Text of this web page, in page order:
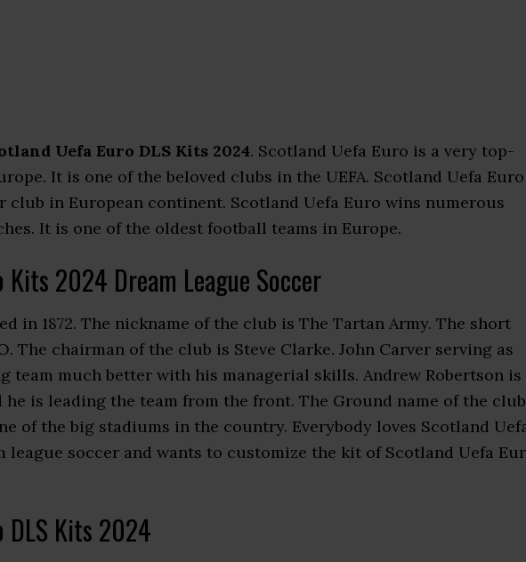
Uefa Euro DLS Kits 2024. Scotland Uefa Euro is a very top-
It is one of the beloved clubs in the UEFA. Scotland Uefa Euro
club in European continent. Scotland Uefa Euro wins numerous
It is one of the oldest football teams in Europe.
2024 Dream League Soccer
in 1872. The nickname of the club is The Tartan Army. The short
The chairman of the club is Steve Clarke. John Carver serving as
team much better with his managerial skills. Andrew Robertson is
is leading the team from the front. The Ground name of the club
of the big stadiums in the country. Everybody loves Scotland
league soccer and wants to customize the kit of Scotland Uefa
DLS Kits 2024